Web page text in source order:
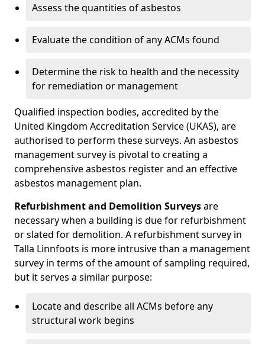
Assess the quantities of asbestos
Evaluate the condition of any ACMs found
Determine the risk to health and the necessity
for remediation or management
Qualified inspection bodies, accredited by the
United Kingdom Accreditation Service (UKAS), are
authorised to perform these surveys. An asbestos
management survey is pivotal to creating a
comprehensive asbestos register and an effective
asbestos management plan.
Refurbishment and Demolition Surveysare
necessary when a building is due for refurbishment
or slated for demolition. A refurbishment survey in
Talla Linnfoots is more intrusive than a management
survey in terms of the amount of sampling required,
but it serves a similar purpose:
Locate and describe all ACMs before any
structural work begins